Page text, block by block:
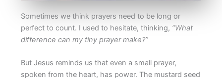
Sometimes we think prayers need to be long or
perfect to count. I used to hesitate, thinking, “What
difference can my tiny prayer make?”
But Jesus reminds us that even a small prayer,
spoken from the heart, has power. The mustard seed